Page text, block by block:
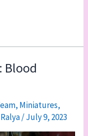
Blood
, Miniatures,
/July 9, 2023